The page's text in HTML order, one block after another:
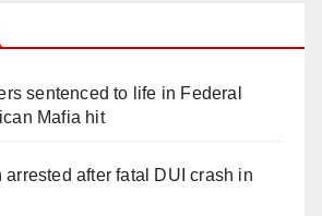
sentenced to life in Federal
Mafia hit
arrested after fatal DUI crash in